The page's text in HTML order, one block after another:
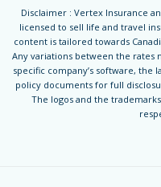
Disclaimer : Vertex Insurance
licensed to sell life and travel
content is tailored towards
Any variations between the rates
specific company’s software, the
policy documents for full
The logos and the